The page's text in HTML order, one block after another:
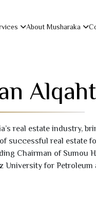
About Musharaka
real estate industry,
successful real estate
Chairman of Sumou
University for Petroleum